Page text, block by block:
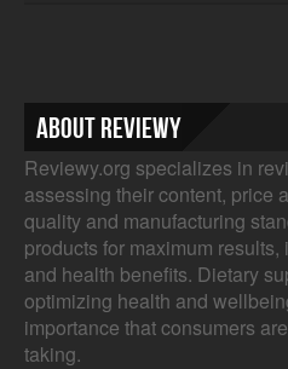
About Reviewy
Reviewy.org specializes in
assessing their content, price
quality and manufacturing
products for maximum
and health benefits. Dietary
optimizing health and
importance that consumers
taking.